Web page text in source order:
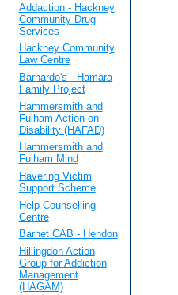
Addaction - Hackney
Community Drug
Services
Hackney Community
Law Centre
Barnardo's - Hamara
Family Project
Hammersmith and
Fulham Action on
Disability (HAFAD)
Hammersmith and
Fulham Mind
Havering Victim
Support Scheme
Help Counselling
Centre
Barnet CAB - Hendon
Hillingdon Action
Group for Addiction
Management
(HAGAM)